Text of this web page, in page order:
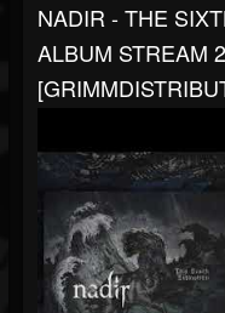
NADIR - THE
ALBUM STREAM